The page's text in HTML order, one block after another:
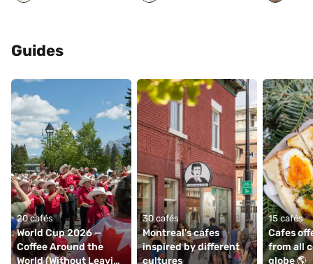
Guides
20 cafés
World Cup 2026 —
Coffee Around the
World (Without Leaving
30 cafés
Montreal's cafes
inspired by different
cultures
15 cafés
Cafes
from all
globe 🌎